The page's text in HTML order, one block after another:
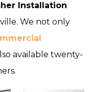
Installation
We not only
available twenty-